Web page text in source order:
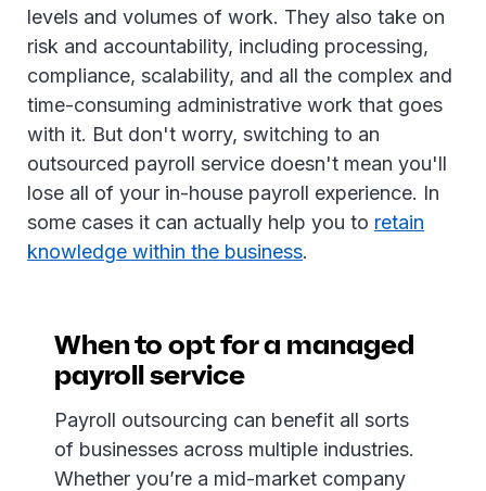
levels and volumes of work. They also take on
risk and accountability, including processing,
compliance, scalability, and all the complex and
time-consuming administrative work that goes
with it. But don't worry, switching to an
outsourced payroll service doesn't mean you'll
lose all of your in-house payroll experience. In
some cases it can actually help you to retain
knowledge within the business.
When to opt for a managed
payroll service
Payroll outsourcing can benefit all sorts
of businesses across multiple industries.
Whether you’re a mid-market company